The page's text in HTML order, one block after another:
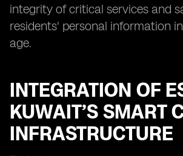
integrity of critical services and
residents' personal information
age.
INTEGRATION OF
KUWAIT’S SMART
INFRASTRUCTURE